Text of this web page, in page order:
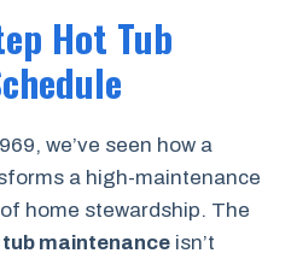
Hot Tub
we’ve seen how a
a high-maintenance
home stewardship. The
maintenance isn’t